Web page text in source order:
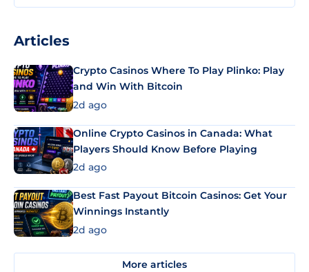
Articles
Crypto Casinos Where To Play Plinko: Play
and Win With Bitcoin
2d ago
Online Crypto Casinos in Canada: What
Players Should Know Before Playing
2d ago
Best Fast Payout Bitcoin Casinos: Get Your
Winnings Instantly
2d ago
More articles